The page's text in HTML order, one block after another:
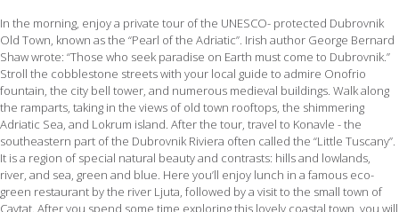
In the morning, enjoy a private tour of the UNESCO- protected Dubrovnik
Old Town, known as the “Pearl of the Adriatic”. Irish author George Bernard
Shaw wrote: “Those who seek paradise on Earth must come to Dubrovnik.”
Stroll the cobblestone streets with your local guide to admire Onofrio
fountain, the city bell tower, and numerous medieval buildings. Walk along
the ramparts, taking in the views of old town rooftops, the shimmering
Adriatic Sea, and Lokrum island. After the tour, travel to Konavle - the
southeastern part of the Dubrovnik Riviera often called the “Little Tuscany”.
It is a region of special natural beauty and contrasts: hills and lowlands,
river, and sea, green and blue. Here you’ll enjoy lunch in a famous eco-
green restaurant by the river Ljuta, followed by a visit to the small town of
Cavtat. After you spend some time exploring this lovely coastal town, you will